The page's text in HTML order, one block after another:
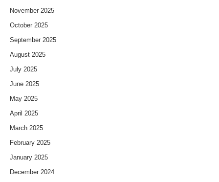
November 2025
October 2025
September 2025
August 2025
July 2025
June 2025
May 2025
April 2025
March 2025
February 2025
January 2025
December 2024